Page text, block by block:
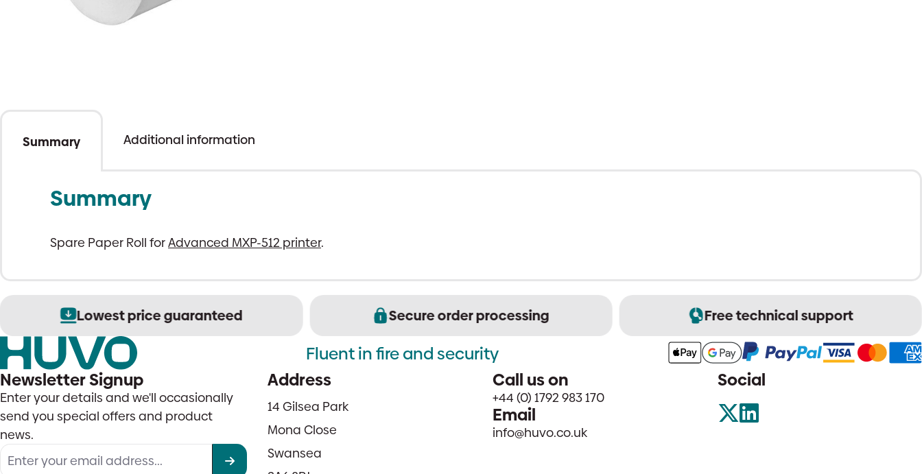
Summary Additional information
Summary
Spare Paper Roll forAdvanced MXP-512 printer.
Lowest price guaranteed Secure order processing Free technical support
Fluent in fire and security
Newsletter Signup
Enter your details and we'll occasionally
send you special offers and product
news.
Address
14 Gilsea Park
Mona Close
Swansea
Call us on
+44 (0) 1792 983 170
Email
info@huvo.co.uk
Social